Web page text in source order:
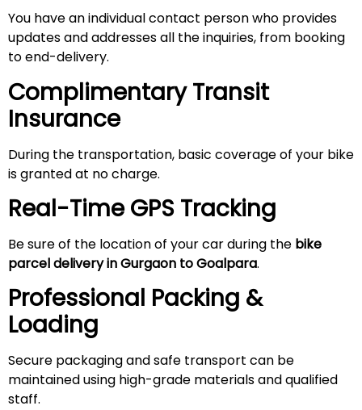
You have an individual contact person who provides
updates and addresses all the inquiries, from booking
to end-delivery.
Complimentary Transit
Insurance
During the transportation, basic coverage of your bike
is granted at no charge.
Real-Time GPS Tracking
Be sure of the location of your car during the bike
parcel delivery in Gurgaon to Goalpara.
Professional Packing &
Loading
Secure packaging and safe transport can be
maintained using high-grade materials and qualified
staff.